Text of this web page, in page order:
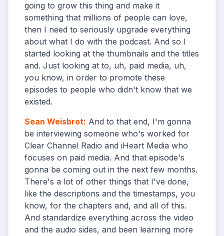
going to grow this thing and make it
something that millions of people can love,
then I need to seriously upgrade everything
about what I do with the podcast. And so I
started looking at the thumbnails and the titles
and. Just looking at to, uh, paid media, uh,
you know, in order to promote these
episodes to people who didn't know that we
existed.
Sean Weisbrot: And to that end, I'm gonna
be interviewing someone who's worked for
Clear Channel Radio and iHeart Media who
focuses on paid media. And that episode's
gonna be coming out in the next few months.
There's a lot of other things that I've done,
like the descriptions and the timestamps, you
know, for the chapters and, and all of this.
And standardize everything across the video
and the audio sides, and been learning more